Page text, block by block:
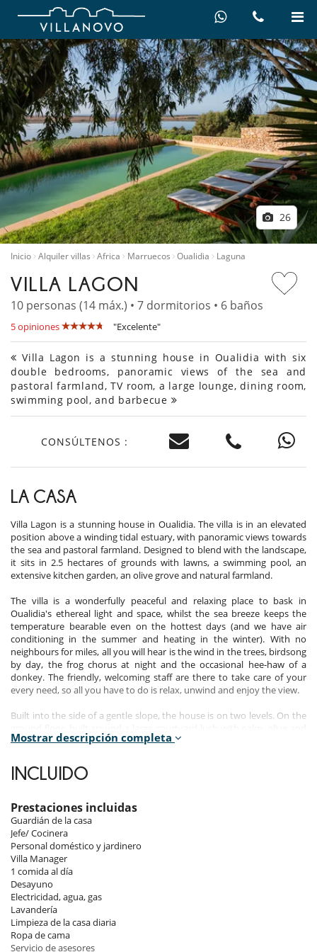
26
Inicio Alquiler villas Africa Marruecos Oualidia Laguna
VILLA LAGON
10 personas (14 máx.) • 7 dormitorios • 6 baños
5 opiniones "Excelente"
Villa Lagon is a stunning house in Oualidia with six
double bedrooms, panoramic views of the sea and
pastoral farmland, TV room, a large lounge, dining room,
swimming pool, and barbecue
CONSÚLTENOS :
LA CASA
Villa Lagon is a stunning house in Oualidia. The villa is in an elevated
position above a winding tidal estuary, with panoramic views towards
the sea and pastoral farmland. Designed to blend with the landscape,
it sits in 2.5 hectares of grounds with lawns, a swimming pool, an
extensive kitchen garden, an olive grove and natural farmland.
The villa is a wonderfully peaceful and relaxing place to bask in
Oualidia's ethereal light and space, whilst the sea breeze keeps the
temperature bearable even on the hottest days (and we have air
conditioning in the summer and heating in the winter). With no
neighbours for miles, all you will hear is the wind in the trees, birdsong
by day, the frog chorus at night and the occasional hee-haw of a
donkey. The friendly, welcoming staff are there to take care of your
every need, so all you have to do is relax, unwind and enjoy the view.
Built into the side of a gentle slope, the house is on two levels. On the
orange trees, there are 4 double bedrooms all with ensuite
kitchen. Two fold-out single beds are available on request.
a staircase from the inner courtyard.
The sitting room opens onto an 80 ft veranda (25m) with a wonderful
view over the estuary to the sea, and plenty of comfortable seating
from which to enjoy it. Try sitting here and watching the sun set over
the Atlantic whilst sipping a delicately chilled Moroccan wine
accompanied by olives from the villa's own trees, flavoured with fresh
rosemary from the herb garden. Pure bliss.
The dining room leads out onto a charming pergola with a large, green
mosaic-tiled communal table and cushioned seating, wonderful for
outdoor meals.
Mostrar descripción completa
INCLUIDO
Prestaciones incluidas
Guardián de la casa
Jefe/ Cocinera
Personal doméstico y jardinero
Villa Manager
1 comida al día
Desayuno
Electricidad, agua, gas
Lavandería
Limpieza de la casa diaria
Ropa de cama
Servicio de asesores